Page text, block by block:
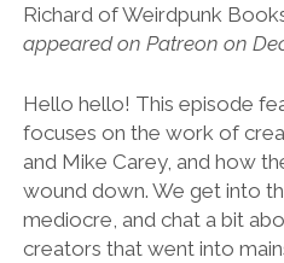
Richard of Weirdpunk
appeared on Patreon on
Hello hello! This episode
focuses on the work of
and Mike Carey, and how
wound down. We get into
mediocre, and chat a bit
creators that went into